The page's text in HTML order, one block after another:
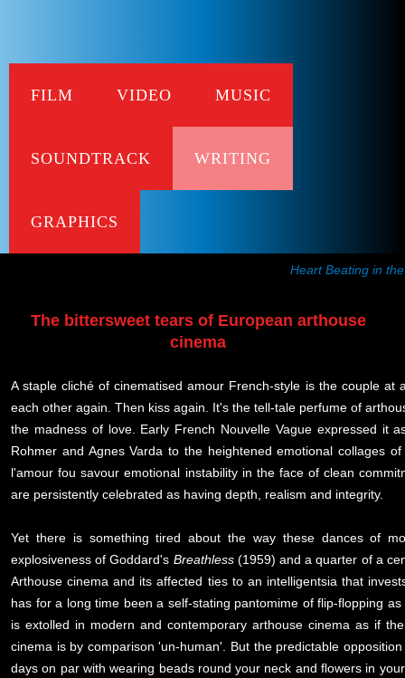
FILM VIDEO MUSIC
SOUNDTRACK WRITING
GRAPHICS
Recent
Heart Beating in
The bittersweet tears of European arthouse
cinema
A staple cliché of cinematised amour French-style is the couple
each other again. Then kiss again. It's the tell-tale perfume of
the madness of love. Early French Nouvelle Vague expressed it
Rohmer and Agnes Varda to the heightened emotional collages
l'amour fou savour emotional instability in the face of clean
are persistently celebrated as having depth, realism and integrity.
Yet there is something tired about the way these dances of
explosiveness of Goddard's Breathless(1959) and a quarter of a
Arthouse cinema and its affected ties to an intelligentsia that
has for a long time been a self-stating pantomime of flip-flopping
is extolled in modern and contemporary arthouse cinema as if
cinema is by comparison 'un-human'. But the predictable
days on par with wearing beads round your neck and flowers in